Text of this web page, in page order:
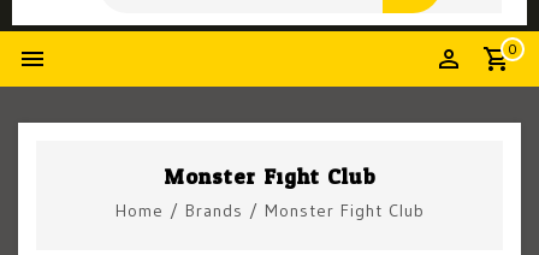
0
Monster Fight Club
Home / Brands / Monster Fight Club